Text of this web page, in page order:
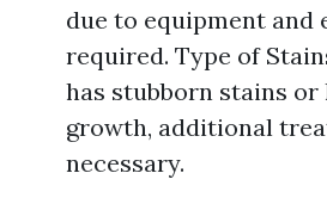
due to equipment and
required. Type of
has stubborn stains or
growth, additional
necessary.